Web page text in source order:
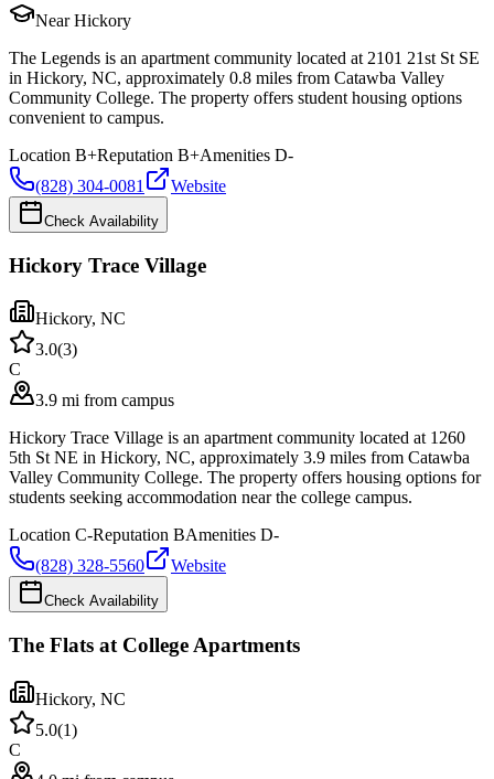
Near Hickory
The Legends is an apartment community located at 2101 21st St SE
in Hickory, NC, approximately 0.8 miles from Catawba Valley
Community College. The property offers student housing options
convenient to campus.
Location B+Reputation B+Amenities D-
(828) 304-0081
Website
Check Availability
Hickory Trace Village
Hickory, NC
3.0(3)
C
3.9 mi from campus
Hickory Trace Village is an apartment community located at 1260
5th St NE in Hickory, NC, approximately 3.9 miles from Catawba
Valley Community College. The property offers housing options for
students seeking accommodation near the college campus.
Location C-Reputation BAmenities D-
(828) 328-5560
Website
Check Availability
The Flats at College Apartments
Hickory, NC
5.0(1)
C